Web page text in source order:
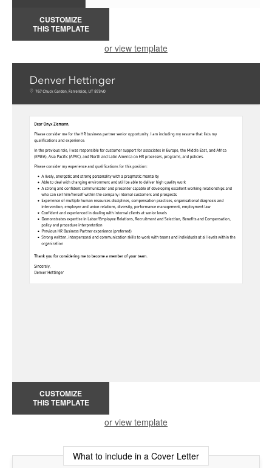
CUSTOMIZE
THIS TEMPLATE
or view template
CUSTOMIZE
THIS TEMPLATE
or view template
What to include in a Cover Letter